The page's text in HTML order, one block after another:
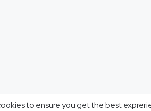
to ensure you get the best